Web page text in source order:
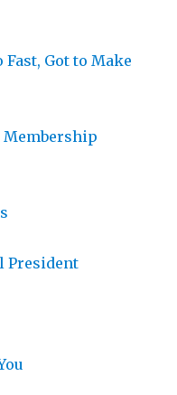
Fast, Got to Make
Membership
President